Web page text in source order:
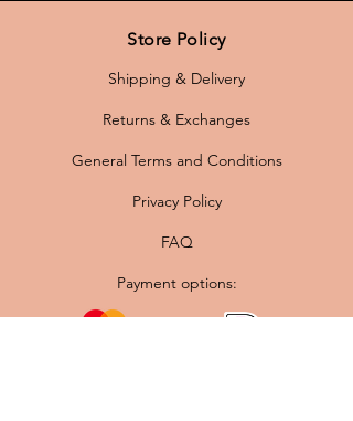
Store Policy
Shipping & Delivery
Returns & Exchanges
General Terms and Conditions
Privacy Policy
FAQ
Payment options: